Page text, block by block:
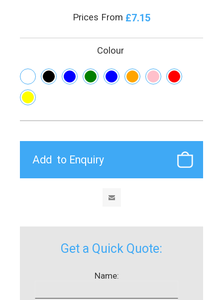
Prices From £7.15
Colour
Get a Quick Quote:
Name: